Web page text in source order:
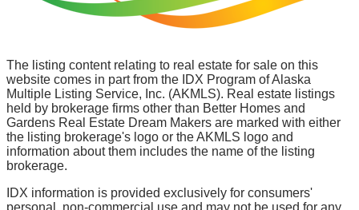
The listing content relating to real estate for sale on this
website comes in part from the IDX Program of Alaska
Multiple Listing Service, Inc. (AKMLS). Real estate listings
held by brokerage firms other than Better Homes and
Gardens Real Estate Dream Makers are marked with either
the listing brokerage's logo or the AKMLS logo and
information about them includes the name of the listing
brokerage.
IDX information is provided exclusively for consumers'